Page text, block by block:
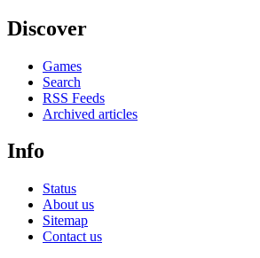
Discover
Games
Search
RSS Feeds
Archived articles
Info
Status
About us
Sitemap
Contact us